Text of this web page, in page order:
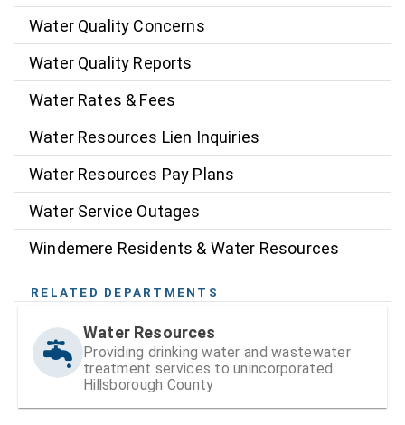
Water Quality Concerns
Water Quality Reports
Water Rates & Fees
Water Resources Lien Inquiries
Water Resources Pay Plans
Water Service Outages
Windemere Residents & Water Resources
RELATED DEPARTMENTS
Water Resources
Providing drinking water and wastewater
treatment services to unincorporated
Hillsborough County